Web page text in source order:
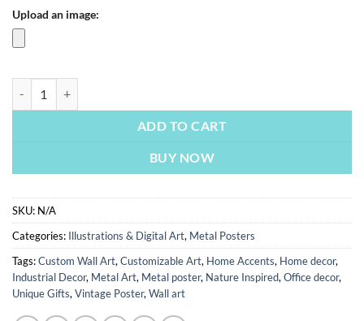
Upload an image:
ADD TO CART
BUY NOW
SKU: N/A
Categories: Illustrations & Digital Art, Metal Posters
Tags:Custom Wall Art, Customizable Art, Home Accents, Home decor,
Industrial Decor, Metal Art, Metal poster, Nature Inspired, Office decor,
Unique Gifts, Vintage Poster, Wall art